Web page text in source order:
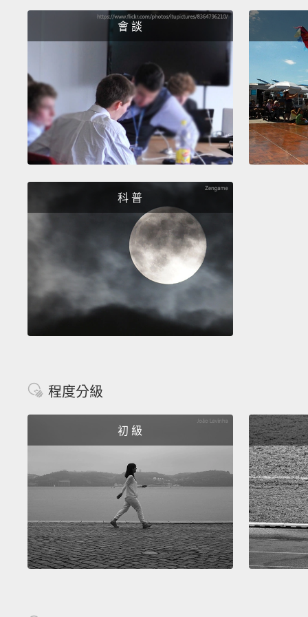
會 談
科 普
程度分級
初 級